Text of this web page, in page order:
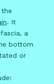
. It
a
bottom
or